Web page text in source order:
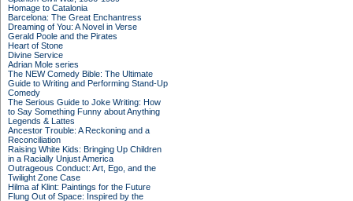
Homage to Catalonia
Barcelona: The Great Enchantress
Dreaming of You: A Novel in Verse
Gerald Poole and the Pirates
Heart of Stone
Divine Service
Adrian Mole series
The NEW Comedy Bible: The Ultimate
Guide to Writing and Performing Stand-Up
Comedy
The Serious Guide to Joke Writing: How
to Say Something Funny about Anything
Legends & Lattes
Ancestor Trouble: A Reckoning and a
Reconciliation
Raising White Kids: Bringing Up Children
in a Racially Unjust America
Outrageous Conduct: Art, Ego, and the
Twilight Zone Case
Hilma af Klint: Paintings for the Future
Flung Out of Space: Inspired by the